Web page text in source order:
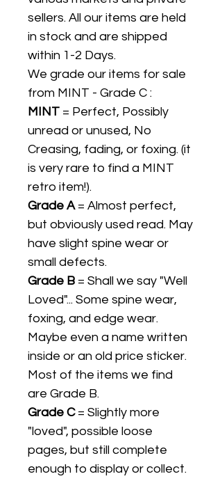
sellers. All our items are held
in stock and are shipped
within 1-2 Days.
We grade our items for sale
from MINT - Grade C :
MINT = Perfect, Possibly
unread or unused, No
Creasing, fading, or foxing. (it
is very rare to find a MINT
retro item!).
Grade A= Almost perfect,
but obviously used read. May
have slight spine wear or
small defects.
Grade B = Shall we say "Well
Loved"... Some spine wear,
foxing, and edge wear.
Maybe even a name written
inside or an old price sticker.
Most of the items we find
are Grade B.
Grade C= Slightly more
"loved", possible loose
pages, but still complete
enough to display or collect.